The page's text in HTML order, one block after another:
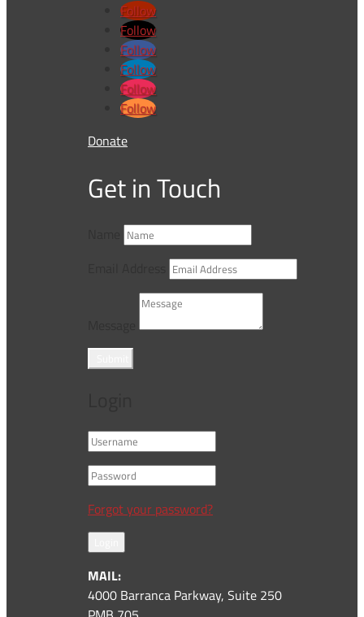
Follow
Follow
Follow
Follow
Follow
Follow
Donate
Get in Touch
Forgot your password?
MAIL:
4000 Barranca Parkway, Suite 250